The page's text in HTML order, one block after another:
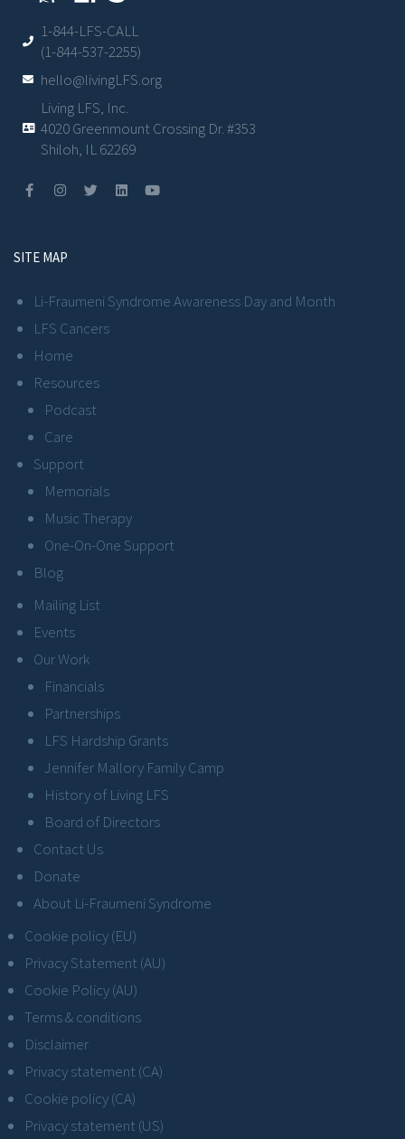
1-844-LFS-CALL
(1-844-537-2255)
hello@livingLFS.org
Living LFS, Inc.
4020 Greenmount Crossing Dr. #353
Shiloh, IL 62269
SITE MAP
Li-Fraumeni Syndrome Awareness Day and Month
LFS Cancers
Home
Resources
Podcast
Care
Support
Memorials
Music Therapy
One-On-One Support
Blog
Mailing List
Events
Our Work
Financials
Partnerships
LFS Hardship Grants
Jennifer Mallory Family Camp
History of Living LFS
Board of Directors
Contact Us
Donate
About Li-Fraumeni Syndrome
Cookie policy (EU)
Privacy Statement (AU)
Cookie Policy (AU)
Terms & conditions
Disclaimer
Privacy statement (CA)
Cookie policy (CA)
Privacy statement (US)